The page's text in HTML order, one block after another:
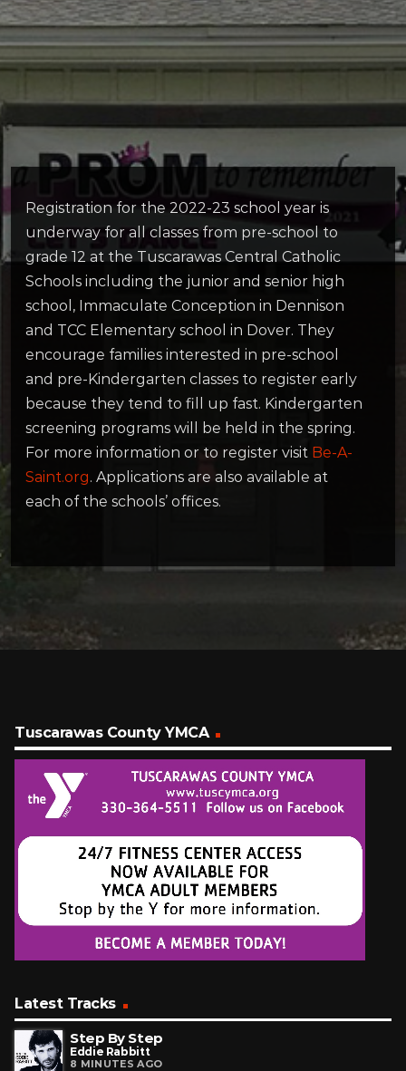
Registration for the 2022-23 school year is
underway for all classes from pre-school to
grade 12 at the Tuscarawas Central Catholic
Schools including the junior and senior high
school, Immaculate Conception in Dennison
and TCC Elementary school in Dover. They
encourage families interested in pre-school
and pre-Kindergarten classes to register early
because they tend to fill up fast. Kindergarten
screening programs will be held in the spring.
For more information or to register visit Be-A-
Saint.org. Applications are also available at
each of the schools’ offices.
Tuscarawas County YMCA
Latest Tracks
Step By Step
Eddie Rabbitt
8 MINUTES AGO